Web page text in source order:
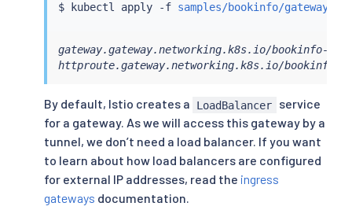
$ kubectl apply -f samples/bookinfo/gateway-
gateway.gateway.networking.k8s.io/bookinfo-
httproute.gateway.networking.k8s.io/bookinfo
By default, Istio creates a LoadBalancer
service
for a gateway. As we will access this gateway by a
tunnel, we don’t need a load balancer. If you want
to learn about how load balancers are configured
for external IP addresses, read the ingress
gateways documentation.